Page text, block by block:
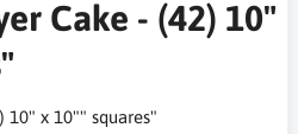
Cake - (42) 10"
10" x 10"" squares"